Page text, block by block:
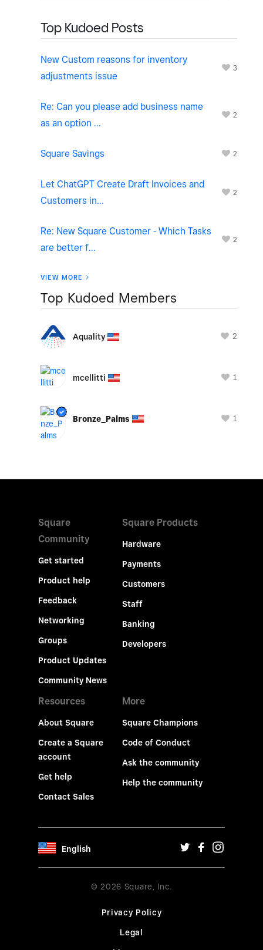
Top Kudoed Posts
New Custom reasons for inventory
adjustments issue
3
Re: Can you please add business name
as an option ...
2
Square Savings 2
Let ChatGPT Create Draft Invoices and
Customers in...
2
Re: New Square Customer - Which Tasks
are better f...
2
VIEW MORE
Top Kudoed Members
Aquality 2
mcellitti 1
Bronze_Palms 1
Square
Community
Get started
Product help
Feedback
Networking
Groups
Product Updates
Community News
Square Products
Hardware
Payments
Customers
Staff
Banking
Developers
Resources
About Square
Create a Square
account
Get help
Contact Sales
More
Square Champions
Code of Conduct
Ask the community
Help the community
English
© 2026 Square, Inc.
Privacy Policy
Legal